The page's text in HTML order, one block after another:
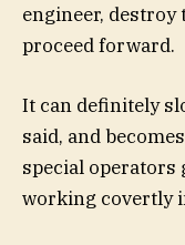
engineer, destroy
proceed forward.
It can definitely
said, and
special operators
working covertly